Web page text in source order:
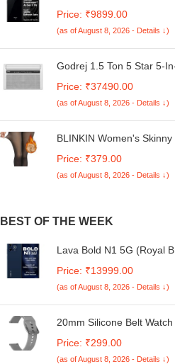
120Hz | 50MP Dual
Price: ₹9899.00
(as of August 8, 2026 - Details ↓)
Godrej 1.5 Ton 5 Star 5-
Smart Diagnosis, Inverter
Model, AC 1.5T WIC
Price: ₹37490.00
(as of August 8, 2026 - Details ↓)
BLINKIN Women's
Thermal Winter Tights
Price: ₹379.00
(as of August 8, 2026 - Details ↓)
BEST OF THE WEEK
Lava Bold N1 5G (Royal
| 13 MP AI Camera |5000
Water Splash Proof
Price: ₹13999.00
(as of August 8, 2026 - Details ↓)
20mm Silicone Belt
Price: ₹299.00
(as of August 8, 2026 - Details ↓)